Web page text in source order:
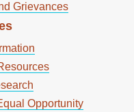
Grievances
Opportunity